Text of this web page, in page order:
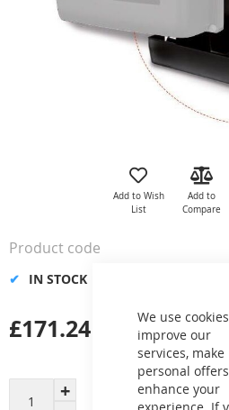
We use
improve our
services, make
personal
enhance your
the
gallery
Add to Wish
List
Add to
Compare
£171.24
IN STOCK
Product code